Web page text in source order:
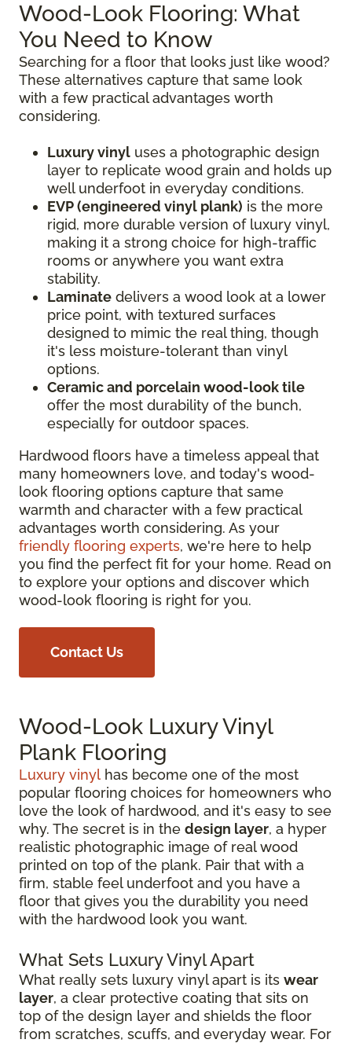
Wood-Look Flooring: What
You Need to Know
Searching for a floor that looks just like wood?
These alternatives capture that same look
with a few practical advantages worth
considering.
Luxury vinyl uses a photographic design
layer to replicate wood grain and holds up
well underfoot in everyday conditions.
EVP (engineered vinyl plank) is the more
rigid, more durable version of luxury vinyl,
making it a strong choice for high-traffic
rooms or anywhere you want extra
stability.
Laminate delivers a wood look at a lower
price point, with textured surfaces
designed to mimic the real thing, though
it's less moisture-tolerant than vinyl
options.
Ceramic and porcelain wood-look tile
offer the most durability of the bunch,
especially for outdoor spaces.
Hardwood floors have a timeless appeal that
many homeowners love, and today's wood-
look flooring options capture that same
warmth and character with a few practical
advantages worth considering. As your
friendly flooring experts, we're here to help
you find the perfect fit for your home. Read on
to explore your options and discover which
wood-look flooring is right for you.
Contact Us
Wood-Look Luxury Vinyl
Plank Flooring
Luxury vinyl has become one of the most
popular flooring choices for homeowners who
love the look of hardwood, and it's easy to see
why. The secret is in the design layer, a hyper
realistic photographic image of real wood
printed on top of the plank. Pair that with a
firm, stable feel underfoot and you have a
floor that gives you the durability you need
with the hardwood look you want.
What Sets Luxury Vinyl Apart
What really sets luxury vinyl apart is its wear
layer, a clear protective coating that sits on
top of the design layer and shields the floor
from scratches, scuffs, and everyday wear. For